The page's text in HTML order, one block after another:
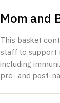
Mom and
This basket
staff to support
including
pre- and post-